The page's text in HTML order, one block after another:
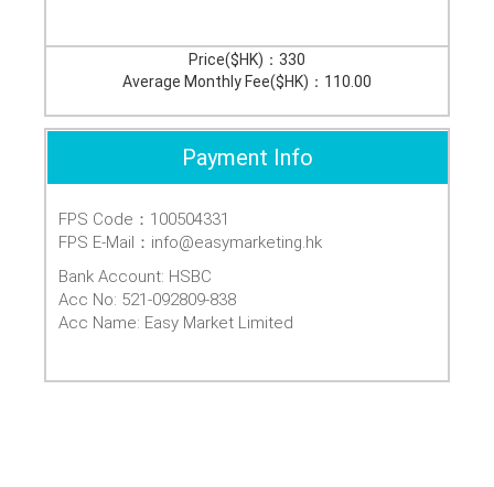
Price($HK)： 330
Average Monthly Fee($HK)： 110.00
Payment Info
FPS Code：100504331
FPS E-Mail：info@easymarketing.hk
Bank Account: HSBC
Acc No: 521-092809-838
Acc Name: Easy Market Limited